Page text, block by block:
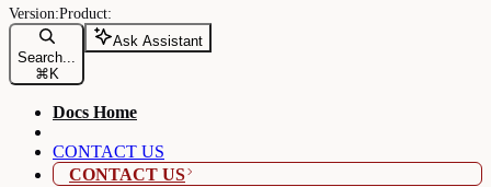
Search...
⌘ K
Ask Assistant
Docs Home
CONTACT US
CONTACT US